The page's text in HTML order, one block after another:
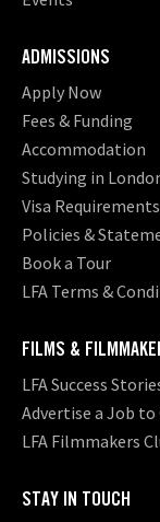
ADMISSIONS
Apply Now
Fees & Funding
Accommodation
Studying in
Visa Requirements
Policies &
Book a Tour
LFA Terms &
FILMS &
LFA Success
Advertise a Job to
LFA Filmmakers
STAY IN TOUCH